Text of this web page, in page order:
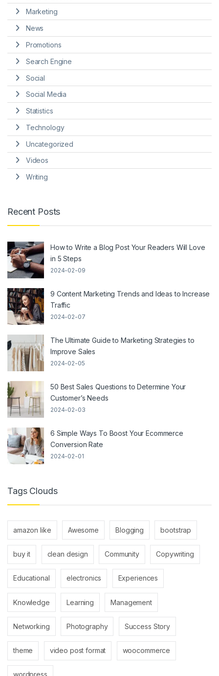
Marketing
News
Promotions
Search Engine
Social
Social Media
Statistics
Technology
Uncategorized
Videos
Writing
Recent Posts
How to Write a Blog Post Your Readers Will Love
in 5 Steps
2024-02-09
9 Content Marketing Trends and Ideas to Increase
Traffic
2024-02-07
The Ultimate Guide to Marketing Strategies to
Improve Sales
2024-02-05
50 Best Sales Questions to Determine Your
Customer’s Needs
2024-02-03
6 Simple Ways To Boost Your Ecommerce
Conversion Rate
2024-02-01
Tags Clouds
amazon like Awesome Blogging bootstrap
buy it clean design Community Copywriting
Educational electronics Experiences
Knowledge Learning Management
Networking Photography Success Story
theme video post format woocommerce